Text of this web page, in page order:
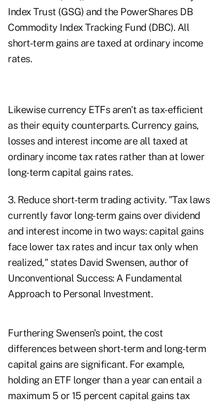
Index Trust (GSG) and the PowerShares DB
Commodity Index Tracking Fund (DBC). All
short-term gains are taxed at ordinary income
rates.
Likewise currency ETFs aren't as tax-efficient
as their equity counterparts. Currency gains,
losses and interest income are all taxed at
ordinary income tax rates rather than at lower
long-term capital gains rates.
3. Reduce short-term trading activity. "Tax laws
currently favor long-term gains over dividend
and interest income in two ways: capital gains
face lower tax rates and incur tax only when
realized," states David Swensen, author of
Unconventional Success: A Fundamental
Approach to Personal Investment.
Furthering Swensen's point, the cost
differences between short-term and long-term
capital gains are significant. For example,
holding an ETF longer than a year can entail a
maximum 5 or 15 percent capital gains tax